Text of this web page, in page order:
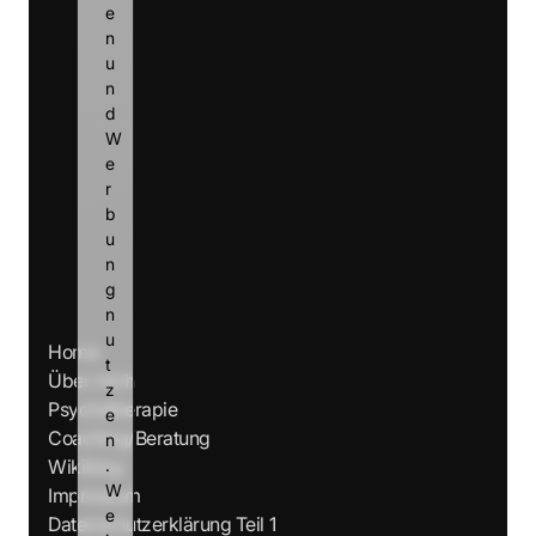
Home
Über mich
Psychotherapie
Coaching/Beratung
Wikiblog
Impressum
Datenschutzerklärung Teil 1
e
n
u
n
d
W
e
r
b
u
n
g
n
u
t
z
e
n
.
W
e